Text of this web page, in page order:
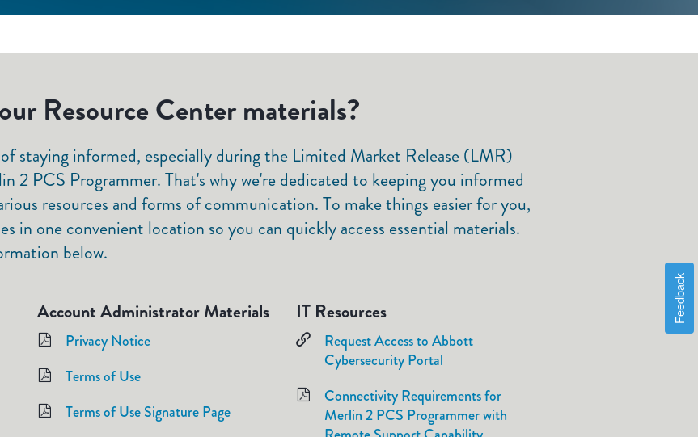
Resource Center materials?
staying informed, especially during the Limited Market Release (LMR)
2 PCS Programmer. That's why we're dedicated to keeping you informed
resources and forms of communication. To make things easier for you,
in one convenient location so you can quickly access essential materials.
below.
Account Administrator Materials
Privacy Notice
Terms of Use
Terms of Use Signature Page
IT Resources
Request Access to Abbott
Cybersecurity Portal
Connectivity Requirements for
Merlin 2 PCS Programmer with
Feedback